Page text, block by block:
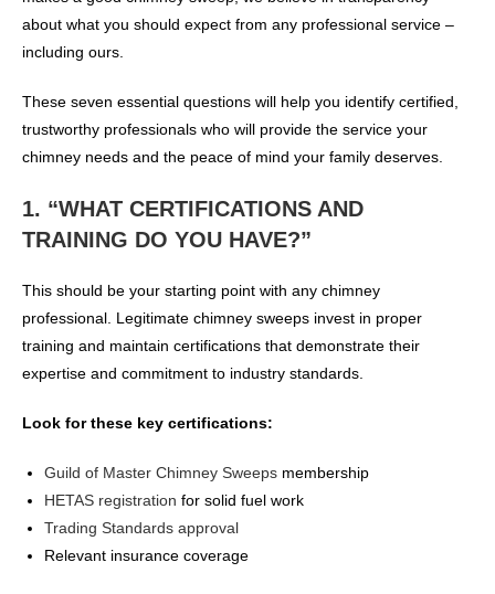
about what you should expect from any professional service –
including ours.
These seven essential questions will help you identify certified,
trustworthy professionals who will provide the service your
chimney needs and the peace of mind your family deserves.
1. “WHAT CERTIFICATIONS AND
TRAINING DO YOU HAVE?”
This should be your starting point with any chimney
professional. Legitimate chimney sweeps invest in proper
training and maintain certifications that demonstrate their
expertise and commitment to industry standards.
Look for these key certifications:
Guild of Master Chimney Sweeps membership
HETAS registration for solid fuel work
Trading Standards approval
Relevant insurance coverage